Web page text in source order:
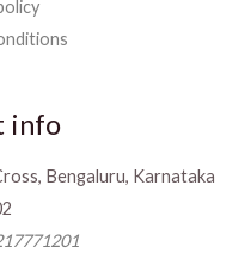
info
Bengaluru, Karnataka